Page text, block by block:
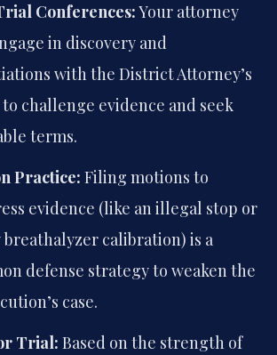
Conferences:Your attorney
in discovery and
with the District Attorney’s
challenge evidence and seek
terms.
Practice: Filing motions to
evidence (like an illegal stop or
calibration) is a
defense strategy to weaken the
case.
Trial: Based on the strength of